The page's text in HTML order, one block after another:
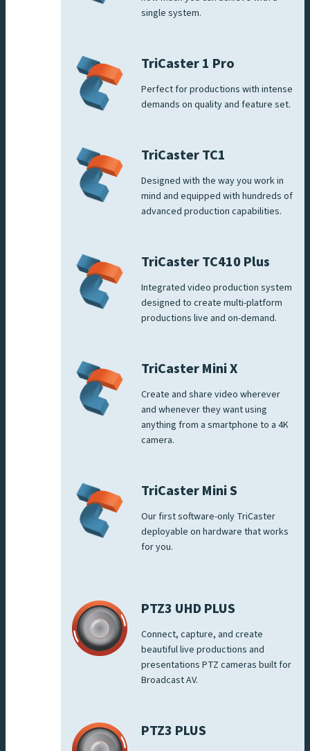
single system.
TriCaster 1 Pro
Perfect for productions with intense
demands on quality and feature set.
TriCaster TC1
Designed with the way you work in
mind and equipped with hundreds of
advanced production capabilities.
TriCaster TC410 Plus
Integrated video production system
designed to create multi-platform
productions live and on-demand.
TriCaster Mini X
Create and share video wherever
and whenever they want using
anything from a smartphone to a 4K
camera.
TriCaster Mini S
Our first software-only TriCaster
deployable on hardware that works
for you.
PTZ3 UHD PLUS
Connect, capture, and create
beautiful live productions and
presentations PTZ cameras built for
Broadcast AV.
PTZ3 PLUS